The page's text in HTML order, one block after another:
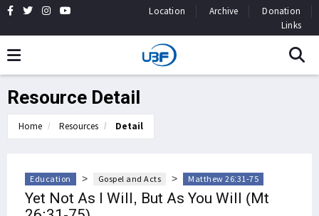
Location Archive
Donation
Links
Resource Detail
Home Resources Detail
Education > Gospel and Acts > Matthew 26:31-75
Yet Not As I Will, But As You Will (Mt